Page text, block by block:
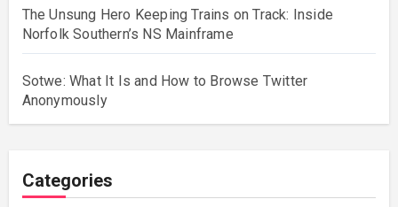
The Unsung Hero Keeping Trains on Track: Inside
Norfolk Southern’s NS Mainframe
Sotwe: What It Is and How to Browse Twitter
Anonymously
Categories